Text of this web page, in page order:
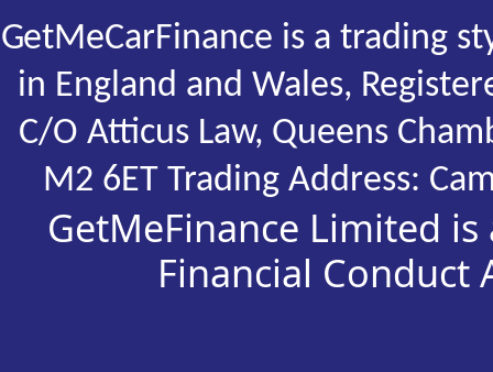
GetMeCarFinance is a trading
in England and Wales,
C/O Atticus Law, Queens
M2 6ET Trading Address:
GetMeFinance Limited
Financial